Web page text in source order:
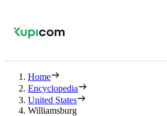
Home
Encyclopedia
United States
Williamsburg